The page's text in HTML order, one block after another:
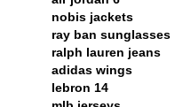
nobis jackets
ray ban sunglasses
ralph lauren jeans
adidas wings
lebron 14